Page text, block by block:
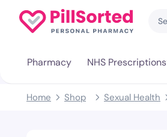
Pharmacy NHS Prescriptions
Home Shop Sexual Health